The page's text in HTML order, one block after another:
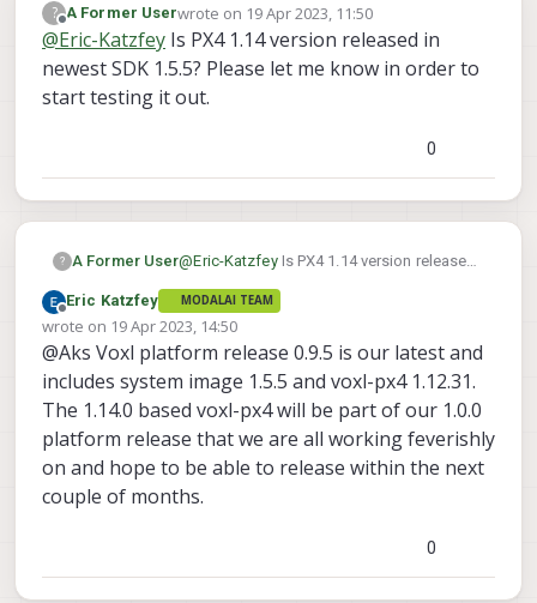
?
Offline
A Former Userwrote on 19 Apr 2023, 11:50
last edited by
@Eric-Katzfey Is PX4 1.14 version released in
newest SDK 1.5.5? Please let me know in order to
start testing it out.
0
? A Former User@Eric-KatzfeyIs PX4 1.14 version released
order to start testing it out.
Offline
Eric Katzfey MODALAI TEAM
wrote on 19 Apr 2023, 14:50
last edited by
@Aks Voxl platform release 0.9.5 is our latest and
includes system image 1.5.5 and voxl-px4 1.12.31.
The 1.14.0 based voxl-px4 will be part of our 1.0.0
platform release that we are all working feverishly
on and hope to be able to release within the next
couple of months.
0